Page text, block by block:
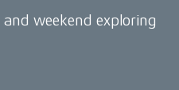
weekend exploring